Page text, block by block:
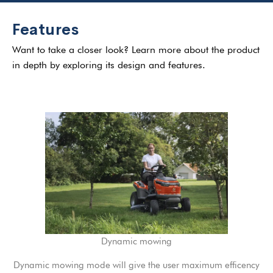
Features
Want to take a closer look? Learn more about the product
in depth by exploring its design and features.
Dynamic mowing
Dynamic mowing mode will give the user maximum efficency